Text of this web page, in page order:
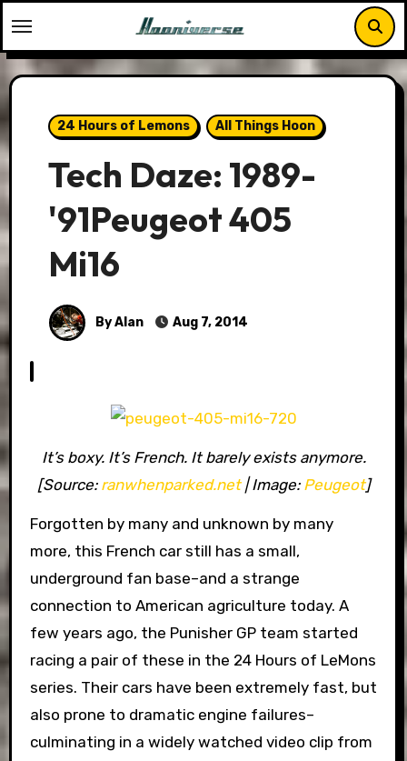
to
content
24 Hours of Lemons All Things Hoon
Tech Daze: 1989-
'91Peugeot 405
Mi16
By Alan Aug 7, 2014
It’s boxy. It’s French. It barely exists anymore.
[Source: ranwhenparked.net| Image: Peugeot]
Forgotten by many and unknown by many
more, this French car still has a small,
underground fan base–and a strange
connection to American agriculture today. A
few years ago, the Punisher GP team started
racing a pair of these in the 24 Hours of LeMons
series. Their cars have been extremely fast, but
also prone to dramatic engine failures–
culminating in a widely watched video clip from